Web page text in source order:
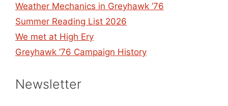
Weather Mechanics in Greyhawk ’76
Summer Reading List 2026
We met at High Ery
Greyhawk ’76 Campaign History
Newsletter